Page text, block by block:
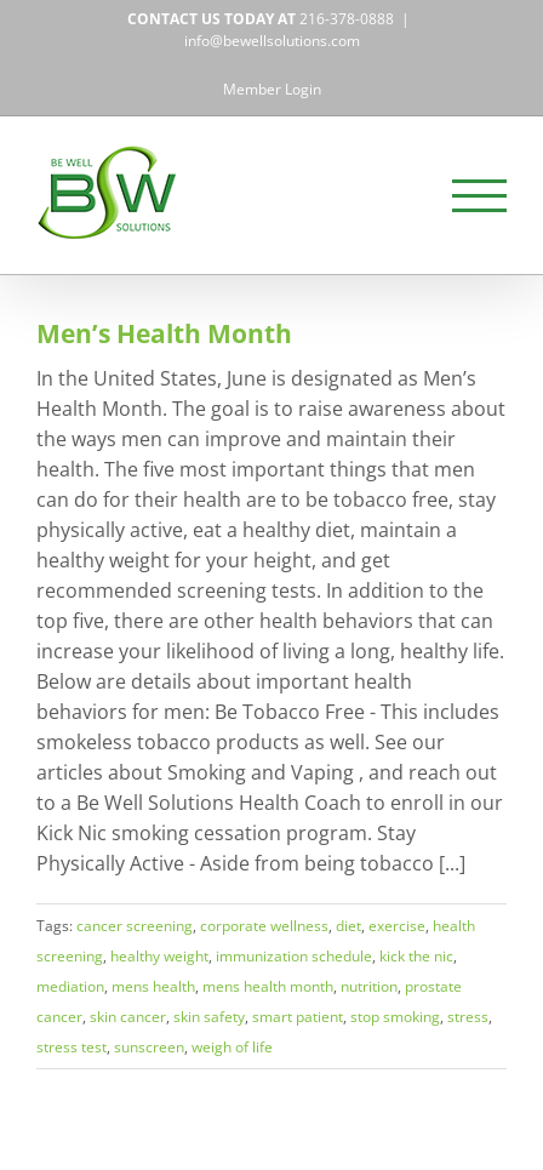
CONTACT US TODAY AT216-378-0888 |
info@bewellsolutions.com
Member Login
Men’s Health Month
In the United States, June is designated as Men’s
Health Month. The goal is to raise awareness about
the ways men can improve and maintain their
health. The five most important things that men
can do for their health are to be tobacco free, stay
physically active, eat a healthy diet, maintain a
healthy weight for your height, and get
recommended screening tests. In addition to the
top five, there are other health behaviors that can
increase your likelihood of living a long, healthy life.
Below are details about important health
behaviors for men: Be Tobacco Free - This includes
smokeless tobacco products as well. See our
articles about Smoking and Vaping , and reach out
to a Be Well Solutions Health Coach to enroll in our
Kick Nic smoking cessation program. Stay
Physically Active - Aside from being tobacco [...]
Tags:cancer screening, corporate wellness, diet, exercise, health
screening, healthy weight, immunization schedule, kick the nic,
mediation, mens health, mens health month, nutrition, prostate
cancer, skin cancer, skin safety, smart patient, stop smoking, stress,
stress test, sunscreen, weigh of life